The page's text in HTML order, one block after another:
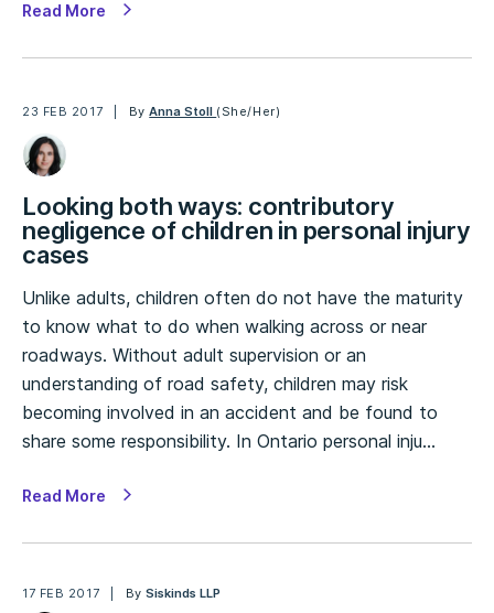
Read More
23 FEB 2017 ByAnna Stoll (She/Her)
Looking both ways: contributory
negligence of children in personal injury
cases
Unlike adults, children often do not have the maturity
to know what to do when walking across or near
roadways. Without adult supervision or an
understanding of road safety, children may risk
becoming involved in an accident and be found to
share some responsibility. In Ontario personal inju…
Read More
17 FEB 2017 BySiskinds LLP